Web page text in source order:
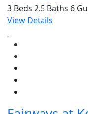
3 Beds 2.5 Baths 6
View Details